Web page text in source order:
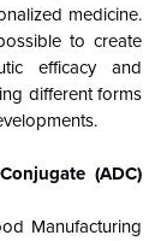
medicine.
to create
efficacy and
different forms
(ADC)
Manufacturing